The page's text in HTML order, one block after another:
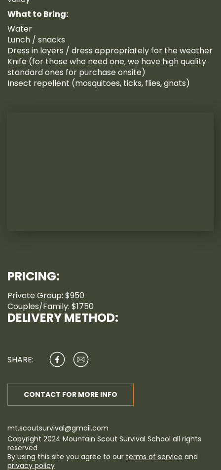
What to Bring:
Water
Lunch / snacks
Dress in layers / dress appropriately for the weather
Knife (for those who need one, we have high quality
standard ones for purchase onsite)
Insect repellent (mosquitoes, ticks, flies, gnats)
PRICING:
Private Group: $950
Couples/Family: $1750
DELIVERY METHOD:
SHARE:
CONTACT FOR MORE INFO
mt.scoutsurvival@gmail.com
Copyright 2024 Mountain Scout Survival School all rights
reserved
By using this site you agree to our terms of service and
privacy policy